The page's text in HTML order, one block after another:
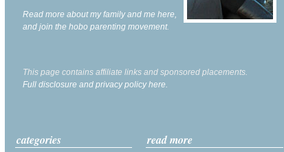
Read more about my family and me here,
and join the hobo parenting movement.
This page contains affiliate links and sponsored placements.
Full disclosure and privacy policy here.
categories read more